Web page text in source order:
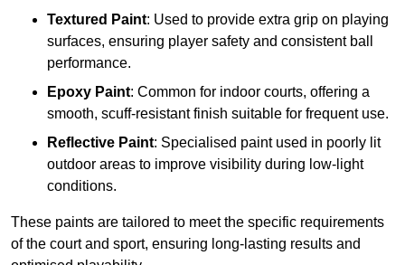
Textured Paint: Used to provide extra grip on playing
surfaces, ensuring player safety and consistent ball
performance.
Epoxy Paint: Common for indoor courts, offering a
smooth, scuff-resistant finish suitable for frequent use.
Reflective Paint: Specialised paint used in poorly lit
outdoor areas to improve visibility during low-light
conditions.
These paints are tailored to meet the specific requirements
of the court and sport, ensuring long-lasting results and